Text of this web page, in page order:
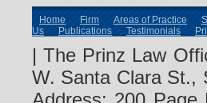
Home Firm Areas of Practice
Us
Publications Testimonials
| The Prinz Law
W. Santa Clara St.,